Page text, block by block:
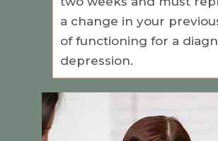
a change in your
of functioning for a
depression.